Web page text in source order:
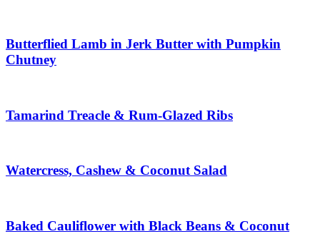
Butterflied Lamb in Jerk Butter with Pumpkin
Chutney
Tamarind Treacle & Rum-Glazed Ribs
Watercress, Cashew & Coconut Salad
Baked Cauliflower with Black Beans & Coconut